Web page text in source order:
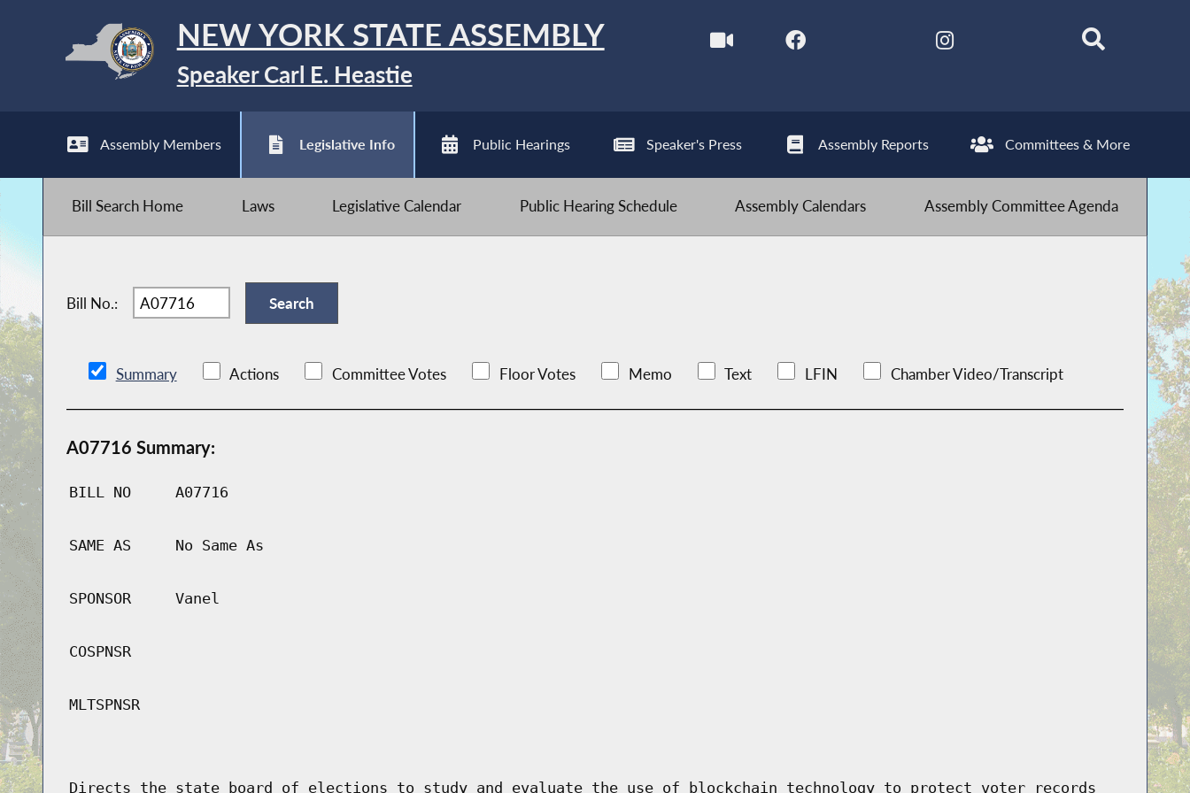
NEW YORK STATE ASSEMBLY
Speaker Carl E. Heastie
Assembly Members Legislative Info Public Hearings Speaker's Press Assembly Reports Committees & More
Bill Search Home Laws Legislative Calendar Public Hearing Schedule Assembly Calendars Assembly Committee Agenda
Bill No.:
Summary Actions Committee Votes Floor Votes Memo Text LFIN Chamber Video/Transcript
A07716 Summary:
BILL NO A07716
SAME AS No Same As
SPONSOR Vanel
COSPNSR
MLTSPNSR
Directs the state board of elections to study and evaluate the use of blockchain technology to protect voter records